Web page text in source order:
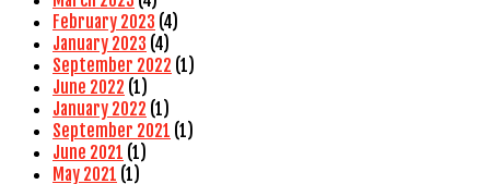
February 2023 (4)
January 2023 (4)
September 2022 (1)
June 2022 (1)
January 2022 (1)
September 2021 (1)
June 2021 (1)
May 2021 (1)